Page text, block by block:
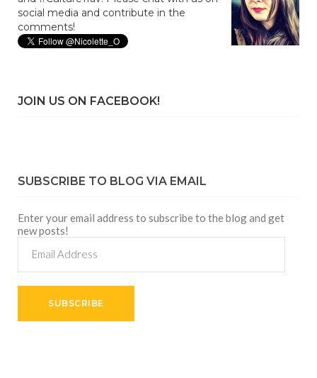
social media and contribute in the
comments!
JOIN US ON FACEBOOK!
SUBSCRIBE TO BLOG VIA EMAIL
Enter your email address to subscribe to the blog and get
new posts!
Address
SUBSCRIBE